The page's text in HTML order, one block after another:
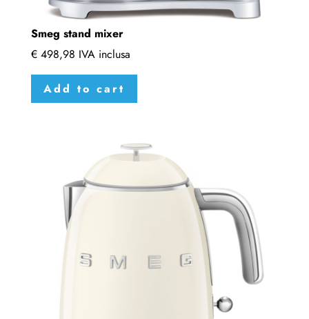
Smeg stand mixer
€498,98 IVA inclusa
Add to cart